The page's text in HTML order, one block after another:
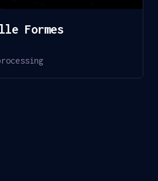
Formes